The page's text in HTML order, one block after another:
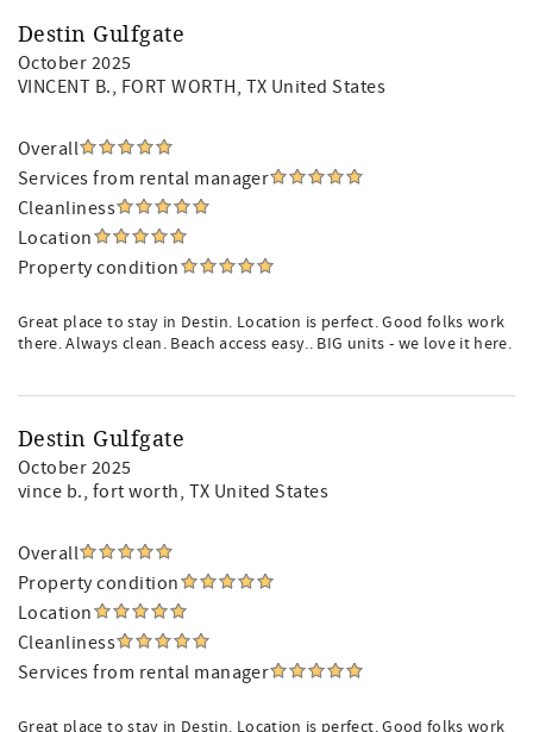
Destin Gulfgate
October 2025
VINCENT B., FORT WORTH, TX United States
Overall
Services from rental manager
Cleanliness
Location
Property condition
Great place to stay in Destin. Location is perfect. Good folks work
there. Always clean. Beach access easy.. BIG units - we love it here.
Destin Gulfgate
October 2025
vince b., fort worth, TX United States
Overall
Property condition
Location
Cleanliness
Services from rental manager
Great place to stay in Destin. Location is perfect. Good folks work